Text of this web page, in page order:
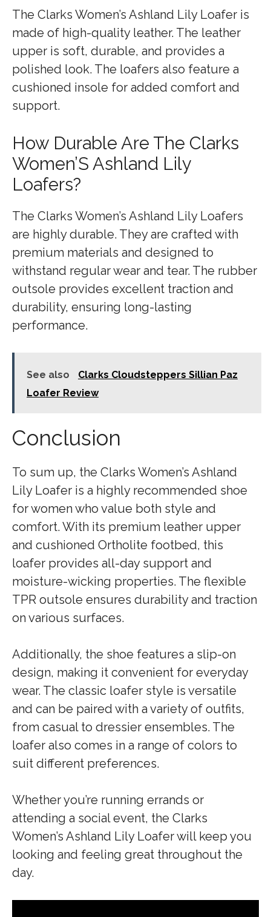
The Clarks Women’s Ashland Lily Loafer is
made of high-quality leather. The leather
upper is soft, durable, and provides a
polished look. The loafers also feature a
cushioned insole for added comfort and
support.
How Durable Are The Clarks
Women’S Ashland Lily
Loafers?
The Clarks Women’s Ashland Lily Loafers
are highly durable. They are crafted with
premium materials and designed to
withstand regular wear and tear. The rubber
outsole provides excellent traction and
durability, ensuring long-lasting
performance.
See also
Clarks Cloudsteppers Sillian Paz
Loafer Review
Conclusion
To sum up, the Clarks Women’s Ashland
Lily Loafer is a highly recommended shoe
for women who value both style and
comfort. With its premium leather upper
and cushioned Ortholite footbed, this
loafer provides all-day support and
moisture-wicking properties. The flexible
TPR outsole ensures durability and traction
on various surfaces.
Additionally, the shoe features a slip-on
design, making it convenient for everyday
wear. The classic loafer style is versatile
and can be paired with a variety of outfits,
from casual to dressier ensembles. The
loafer also comes in a range of colors to
suit different preferences.
Whether you’re running errands or
attending a social event, the Clarks
Women’s Ashland Lily Loafer will keep you
looking and feeling great throughout the
day.